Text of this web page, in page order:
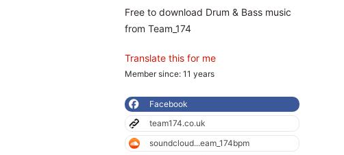
Free to download Drum & Bass music
from Team_174
Translate this for me
Member since: 11 years
Facebook
team174.co.uk
soundcloud...eam_174bpm